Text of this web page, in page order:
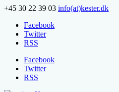
+45 30 22 39 03 info(at)kester.dk
Facebook
Twitter
RSS
Facebook
Twitter
RSS